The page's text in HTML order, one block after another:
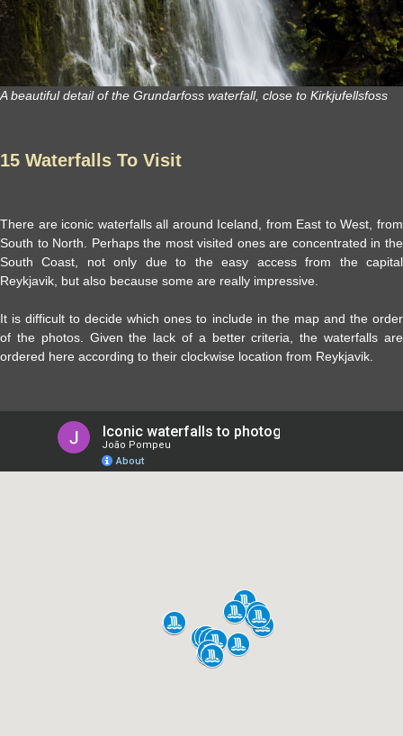
A beautiful detail of the Grundarfoss waterfall, close to Kirkjufellsfoss
15 Waterfalls To Visit
There are iconic waterfalls all around Iceland, from East to West, from
South to North. Perhaps the most visited ones are concentrated in the
South Coast, not only due to the easy access from the capital
Reykjavik, but also because some are really impressive.
It is difficult to decide which ones to include in the map and the order
of the photos. Given the lack of a better criteria, the waterfalls are
ordered here according to their clockwise location from Reykjavik.